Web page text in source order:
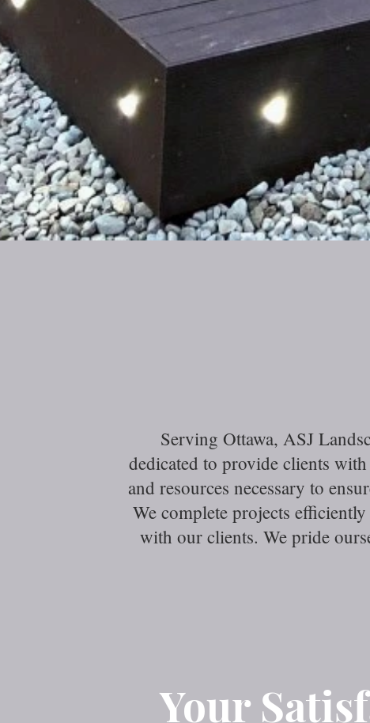
Serving Ottawa, ASJ
dedicated to provide clients
and resources necessary to
We complete projects
with our clients. We pride
Your